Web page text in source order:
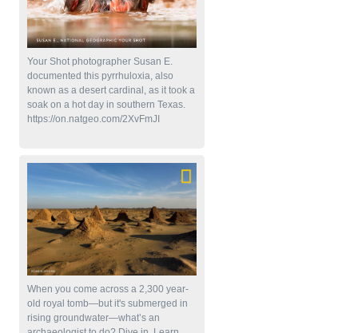
Your Shot photographer Susan E.
documented this pyrrhuloxia, also
known as a desert cardinal, as it took a
soak on a hot day in southern Texas.
https://on.natgeo.com/2XvFmJI
When you come across a 2,300 year-
old royal tomb—but it's submerged in
rising groundwater—what’s an